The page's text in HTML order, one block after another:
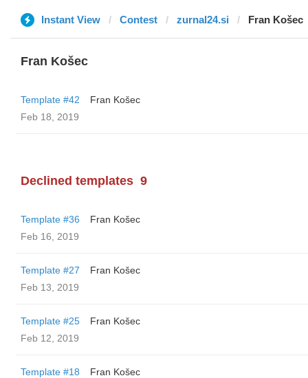
Instant View Contest zurnal24.si Fran Košec
Fran Košec
Template #42
Fran Košec
Feb 18, 2019
Declined templates 9
Template #36
Fran Košec
Feb 16, 2019
Template #27
Fran Košec
Feb 13, 2019
Template #25
Fran Košec
Feb 12, 2019
Template #18
Fran Košec